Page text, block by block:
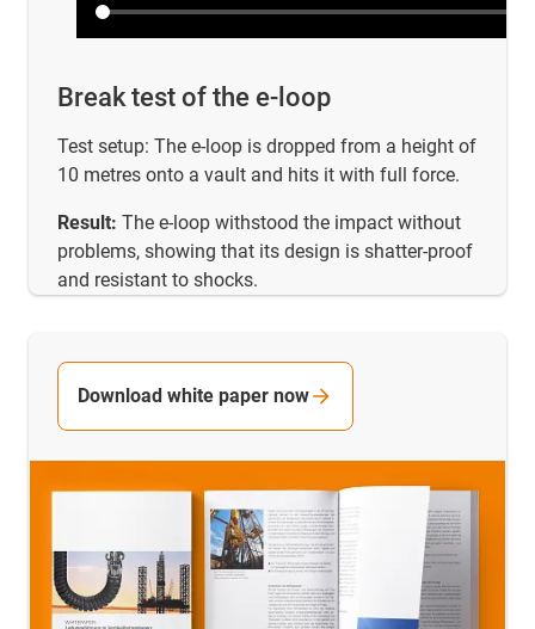
Break test of the e-loop
Test setup: The e-loop is dropped from a height of
10 metres onto a vault and hits it with full force.
Result: The e-loop withstood the impact without
problems, showing that its design is shatter-proof
and resistant to shocks.
Download white paper now